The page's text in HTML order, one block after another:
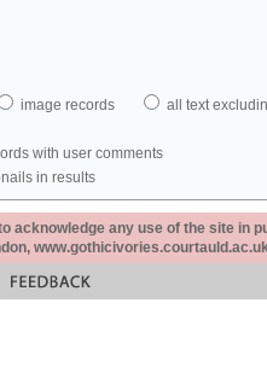
image records all text
with user comments
in results
acknowledge any use of the site in